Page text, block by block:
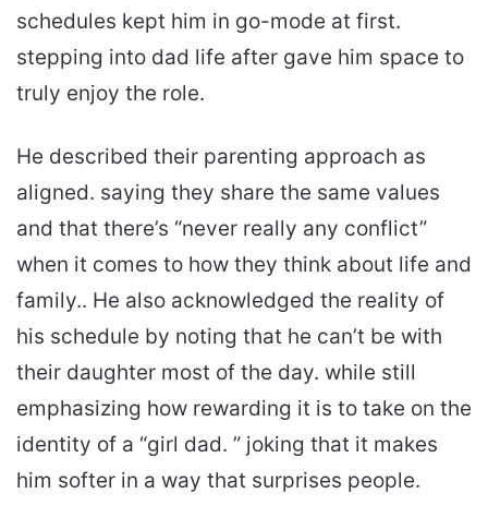
schedules kept him in go-mode at first.
stepping into dad life after gave him space to
truly enjoy the role.
He described their parenting approach as
aligned. saying they share the same values
and that there’s “never really any conflict”
when it comes to how they think about life and
family.. He also acknowledged the reality of
his schedule by noting that he can’t be with
their daughter most of the day. while still
emphasizing how rewarding it is to take on the
identity of a “girl dad. ” joking that it makes
him softer in a way that surprises people.